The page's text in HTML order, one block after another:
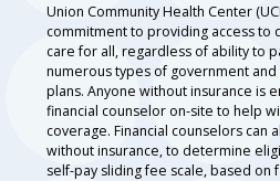
Union Community Health Center
commitment to providing access to
care for all, regardless of ability to
numerous types of government
plans. Anyone without insurance is
financial counselor on-site to help
coverage. Financial counselors can
without insurance, to determine
self-pay sliding fee scale, based on